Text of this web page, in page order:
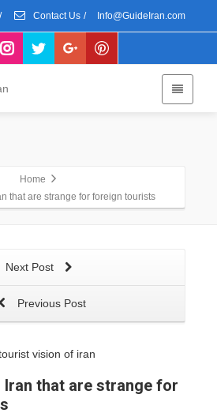
/ Contact Us / Info@GuideIran.com
Home
that are strange for foreign tourists
Next Post
Previous Post
Iran that are strange for